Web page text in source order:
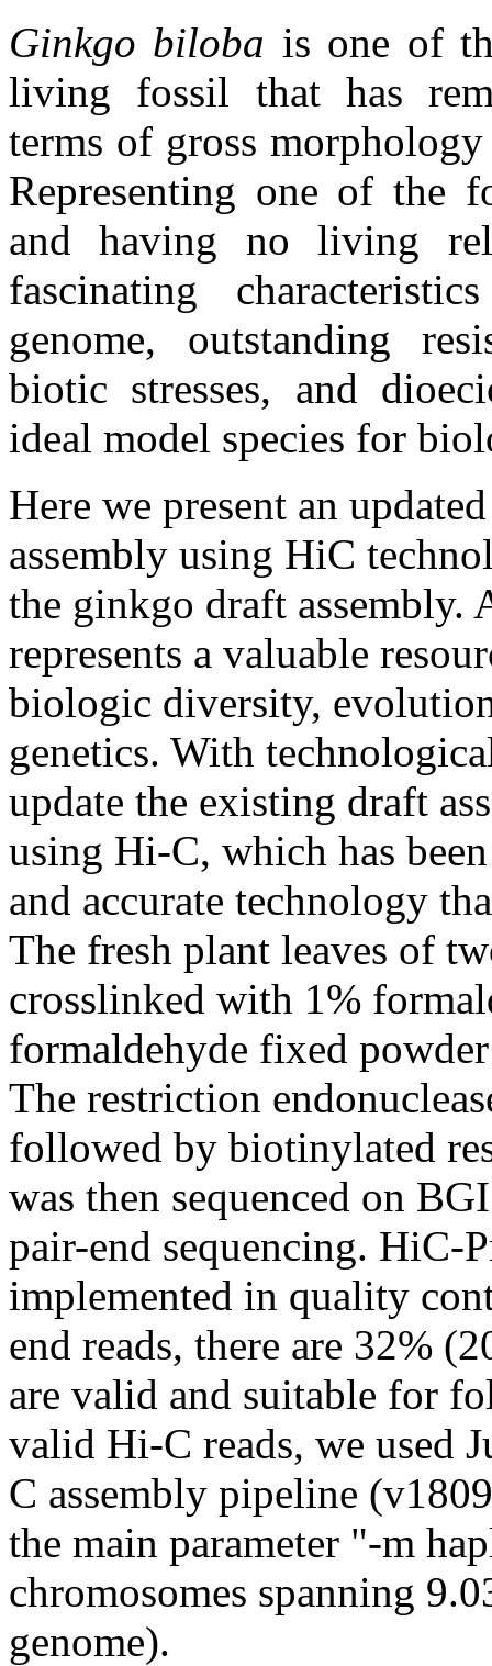
Ginkgo biloba is one of
living fossil that has
terms of gross
Representing one of the
and having no living
fascinating
genome, outstanding
biotic stresses, and
ideal model species for
Here we present an
assembly using HiC
the ginkgo draft assembly.
represents a valuable
biologic diversity,
genetics. With
update the existing draft
using Hi-C, which has
and accurate technology
The fresh plant leaves of
crosslinked with 1%
formaldehyde fixed
The restriction
followed by biotinylated
was then sequenced on
pair-end sequencing. HiC-
implemented in quality
end reads, there are 32%
are valid and suitable for
valid Hi-C reads, we used
C assembly pipeline
the main parameter "-m
chromosomes spanning
genome).